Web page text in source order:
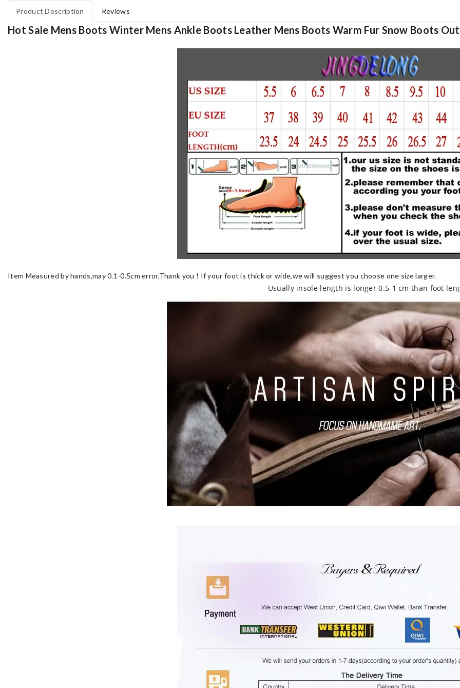
Product Description Reviews
Hot Sale Mens Boots Winter Mens Ankle Boots Leather Mens Boots Warm Fur Snow Boots
Item Measured by hands,may 0.1-0.5cm error,Thank you ! If your foot is thick or wide,we will suggest you choose one size larger.
Usually insole length is longer 0.5-1 cm than foot